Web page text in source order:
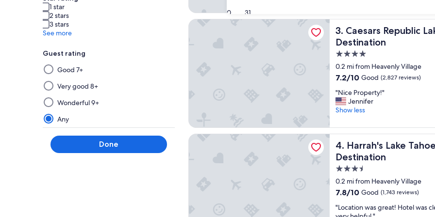
30 31
1 star
2 stars
3 stars
See more
Guest rating
Selecting
then
applying
a
filter
from
this
group
will
Good 7+
Very good 8+
Wonderful 9+
Any
Done
p
r
o
p
e
r
t
y
a
l
w
y
s
a
m
a
z
i
n
g
t
o
3. Caesars Republic
Destination
Caesars Republic Lake
4.0
star
property
0.2 mi from Heavenly Village
7.2
of
10,
Good,
reviews)
7.2/10 Good (2,827 reviews)
"
N
i
e
P
r
o
p
e
r
t
y
!
"
"Nice Property!"
Jennifer
Show less
Caesars Republic Lake Tahoe - A Caesars Rewards Destination
4. Harrah's Lake
Destination
Harrah's Lake Tahoe Hotel
3.5
star
property
0.2 mi from Heavenly Village
7.8
of
7.8/10 Good (1,743 reviews)
""Location was great! Hotel was
Harrah's Lake Tahoe Hotel & Casino – A Caesars Rewards Destination